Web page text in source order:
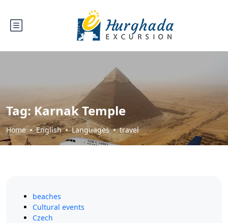
Tag:Karnak Temple
Home English Languages travel
beaches
Cultural events
Czech